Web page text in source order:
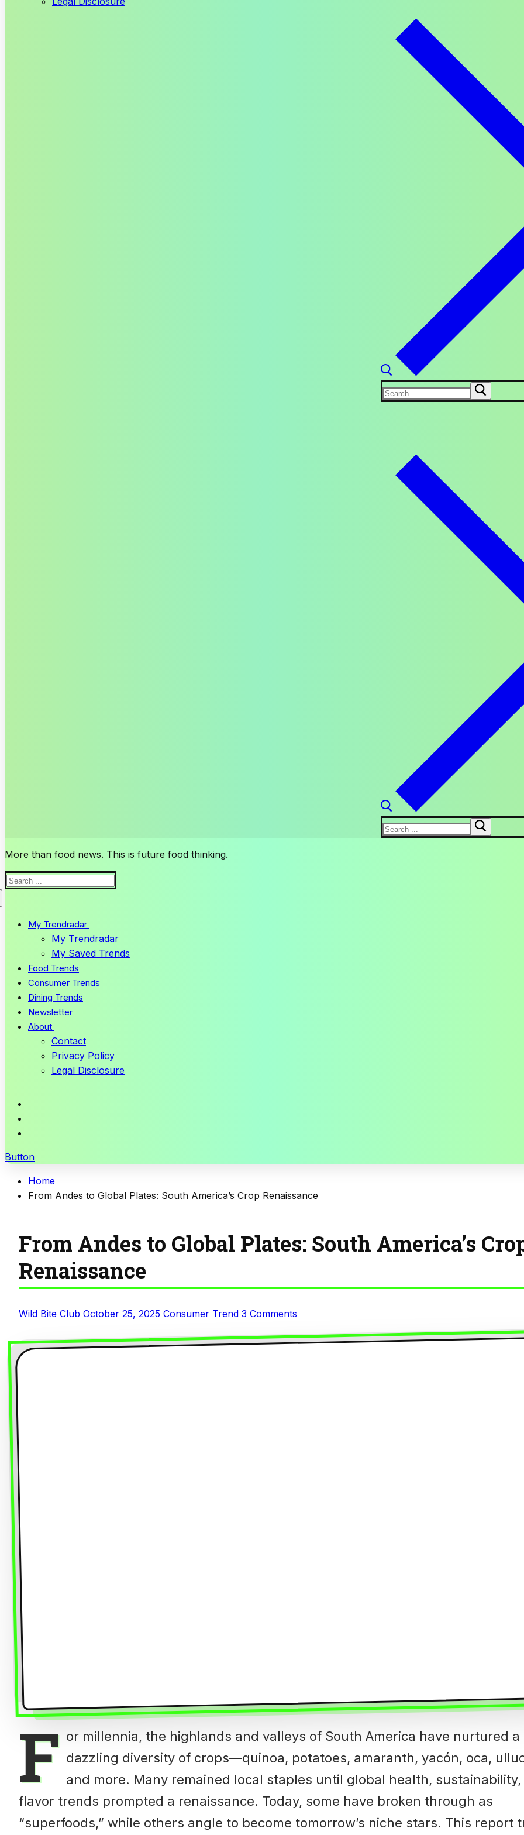
Search
for:
Search
for:
More than food news. This is future food thinking.
Search
My Trendradar
My Trendradar
My Saved Trends
Food Trends
Consumer Trends
Dining Trends
Newsletter
About
Contact
Privacy Policy
Legal Disclosure
Button
Home
From Andes to Global Plates: South America’s Crop Renaissance
From Andes to Global Plates: South America’s
Renaissance
Wild Bite Club October 25, 2025 Consumer Trend 3 Comments
F or millennia, the highlands and valleys of South America have nurtured a
dazzling diversity of crops—quinoa, potatoes, amaranth, yacón, oca,
and more. Many remained local staples until global health,
flavor trends prompted a renaissance. Today, some have broken through as
“superfoods,” while others angle to become tomorrow’s niche stars. This report